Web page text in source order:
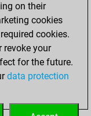
on their
cookies
cookies.
revoke your
for the future.
data protection